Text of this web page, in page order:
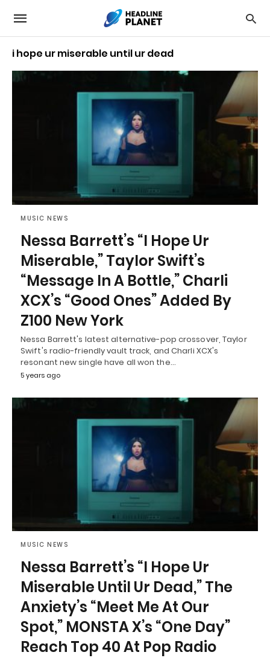
i hope ur miserable until ur dead
MUSIC NEWS
Nessa Barrett’s “I Hope Ur
Miserable,” Taylor Swift’s
“Message In A Bottle,” Charli
XCX’s “Good Ones” Added By
Z100 New York
Nessa Barrett's latest alternative-pop crossover, Taylor
Swift's radio-friendly vault track, and Charli XCX's
resonant new single have all won the…
5 years ago
MUSIC NEWS
Nessa Barrett’s “I Hope Ur
Miserable Until Ur Dead,” The
Anxiety’s “Meet Me At Our
Spot,” MONSTA X’s “One Day”
Reach Top 40 At Pop Radio